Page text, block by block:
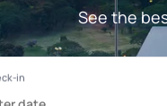
See the